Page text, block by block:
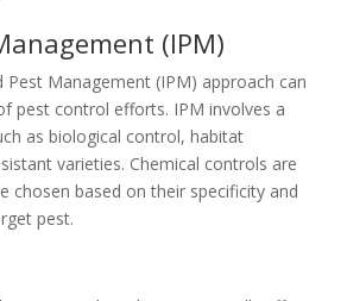
(IPM)
Management (IPM) approach can
pest control efforts. IPM involves a
as biological control, habitat
varieties. Chemical controls are
chosen based on their specificity and
pest.